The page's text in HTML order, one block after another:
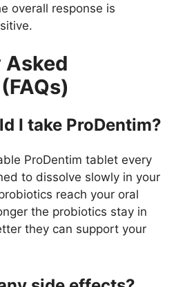
overall response is
Asked
I take ProDentim?
ProDentim tablet every
to dissolve slowly in your
reach your oral
the probiotics stay in
they can support your